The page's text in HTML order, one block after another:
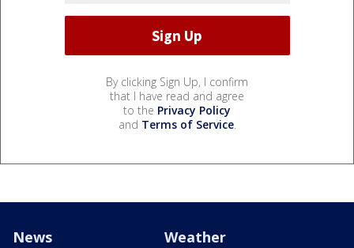
By clicking Sign Up, I confirm
that I have read and agree
to the Privacy Policy
and Terms of Service.
News Weather